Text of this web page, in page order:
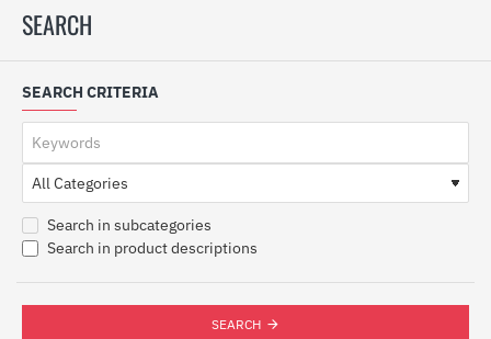
SEARCH
m
SEARCH CRITERIA
Search in subcategories
Search in product descriptions
SEARCH